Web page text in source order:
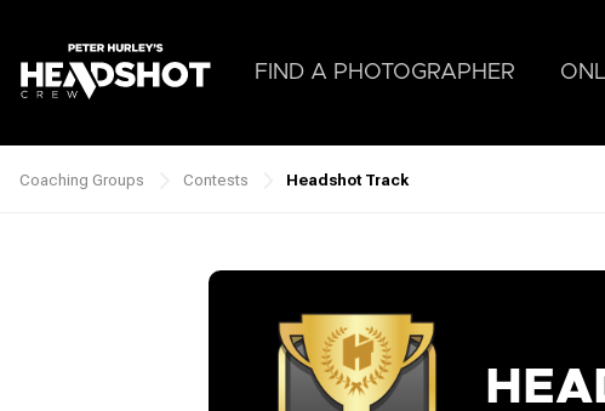
main
content
FIND A PHOTOGRAPHER
Breadcrumb
Coaching Groups Contests Headshot Track